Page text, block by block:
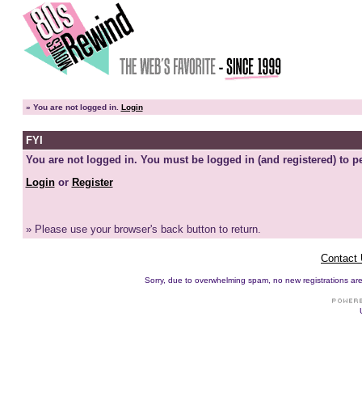
» You are not logged in. Login
FYI
You are not logged in. You must be logged in (and registered) to
Loginor Register
» Please use your browser's back button to return.
Contact
Sorry, due to overwhelming spam, no new registrations